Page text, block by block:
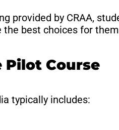
provided by CRAA,
best choices for
Course
typically includes: